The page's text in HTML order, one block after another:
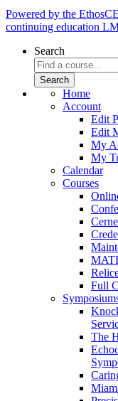
Powered by the
continuing education
Search
Home
Account
Edit
Edit
My
My
Calendar
Courses
Full
The